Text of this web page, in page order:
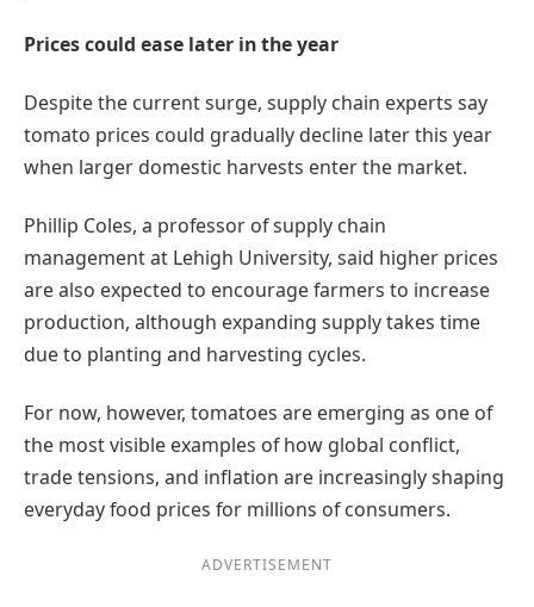
Prices could ease later in the year
Despite the current surge, supply chain experts say
tomato prices could gradually decline later this year
when larger domestic harvests enter the market.
Phillip Coles, a professor of supply chain
management at Lehigh University, said higher prices
are also expected to encourage farmers to increase
production, although expanding supply takes time
due to planting and harvesting cycles.
For now, however, tomatoes are emerging as one of
the most visible examples of how global conflict,
trade tensions, and inflation are increasingly shaping
everyday food prices for millions of consumers.
ADVERTISEMENT